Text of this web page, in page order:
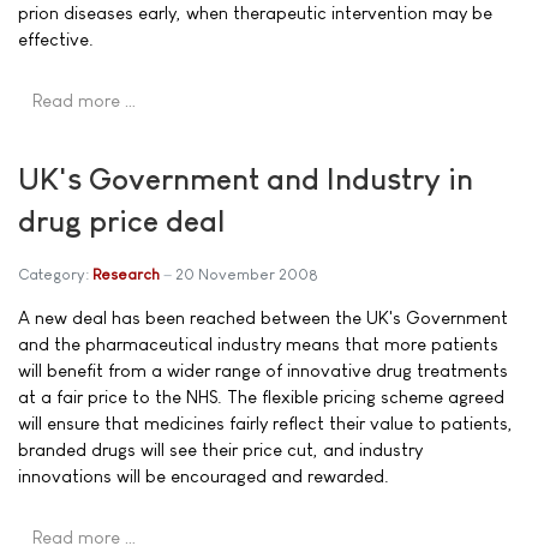
prion diseases early, when therapeutic intervention may be
effective.
Read more …
UK's Government and Industry in
drug price deal
Category: Research 20 November 2008
A new deal has been reached between the UK's Government
and the pharmaceutical industry means that more patients
will benefit from a wider range of innovative drug treatments
at a fair price to the NHS. The flexible pricing scheme agreed
will ensure that medicines fairly reflect their value to patients,
branded drugs will see their price cut, and industry
innovations will be encouraged and rewarded.
Read more …